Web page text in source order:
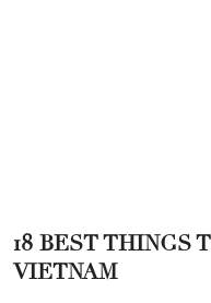
18 BEST THINGS
VIETNAM